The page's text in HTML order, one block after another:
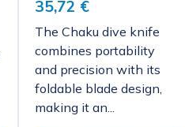
The expected delivery
Bulgaria, Finland,
The delivery price
of the shipment.
The expected delivery
characteristics, and
According to Article
to unilateral
are not pre-
the consumer's choice,
expiration date, for
but exclusively via
35,72 €
The Chaku dive knife
combines portability
and precision with its
foldable blade design,
making it an...